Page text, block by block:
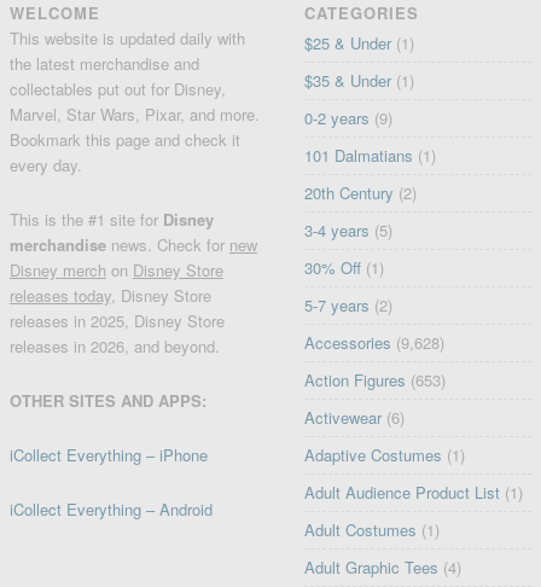
WELCOME
This website is updated daily with
the latest merchandise and
collectables put out for Disney,
Marvel, Star Wars, Pixar, and more.
Bookmark this page and check it
every day.
This is the #1 site for Disney
merchandise news. Check for new
Disney merch on Disney Store
releases today, Disney Store
releases in 2025, Disney Store
releases in 2026, and beyond.
OTHER SITES AND APPS:
iCollect Everything – iPhone
iCollect Everything – Android
CATEGORIES
$25 & Under (1)
$35 & Under (1)
0-2 years (9)
101 Dalmatians (1)
20th Century (2)
3-4 years (5)
30% Off (1)
5-7 years (2)
Accessories (9,628)
Action Figures (653)
Activewear (6)
Adaptive Costumes (1)
Adult Audience Product List (1)
Adult Costumes (1)
Adult Graphic Tees (4)